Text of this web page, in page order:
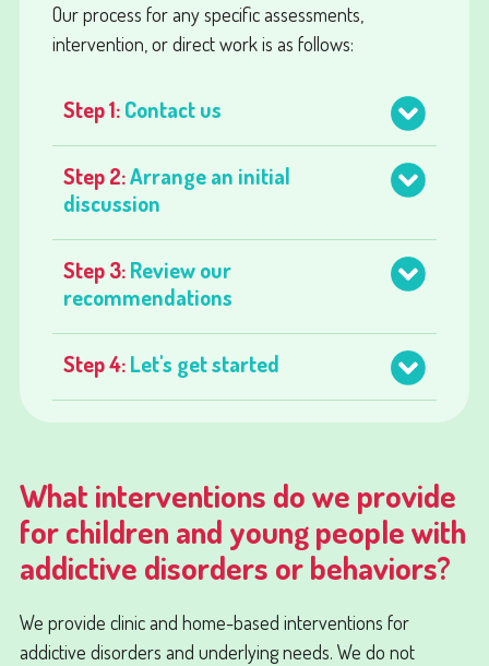
Our process for any specific assessments,
intervention, or direct work is as follows:
Step 1:Contact us
Step 2:Arrange an initial
discussion
Step 3:Review our
recommendations
Step 4:Let's get started
What interventions do we provide
for children and young people with
addictive disorders or behaviors?
We provide clinic and home-based interventions for
addictive disorders and underlying needs. We do not